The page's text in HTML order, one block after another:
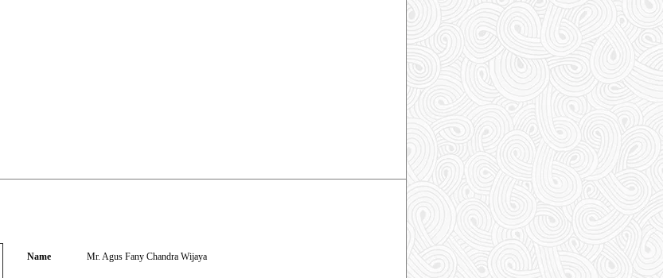
Name Mr. Agus Fany Chandra Wijaya